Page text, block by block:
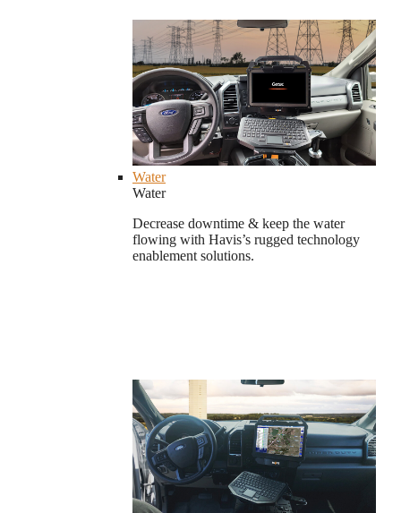
Water
Water
Decrease downtime & keep the water
flowing with Havis’s rugged technology
enablement solutions.